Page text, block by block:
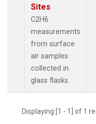
Sites
C2H6
measurements
from surface
air samples
collected in
glass flasks.
Displaying [1 - 1] of 1